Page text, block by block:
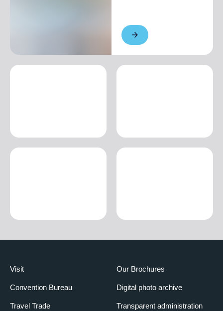
Visit
Convention Bureau
Travel Trade
Our Brochures
Digital photo archive
Transparent administration